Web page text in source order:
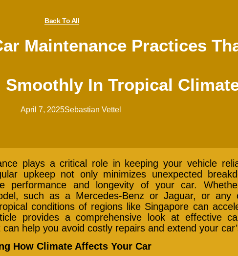
Back To All
Maintenance Practices
Smoothly In Tropical
April 7, 2025Sebastian Vettel
plays a critical role in keeping your vehicle
upkeep not only minimizes unexpected
performance and longevity of your car.
such as a Mercedes-Benz or Jaguar, or any
conditions of regions like Singapore can
provides a comprehensive look at effective
help you avoid costly repairs and extend your
How Climate Affects Your Car